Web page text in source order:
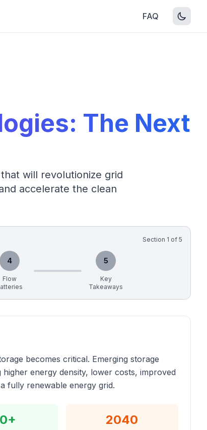
FAQ
The Next
will revolutionize grid
accelerate the clean
Section 1 of 5
4
Flow
5
Key
Takeaways
becomes critical. Emerging storage
energy density, lower costs, improved
fully renewable energy grid.
2040